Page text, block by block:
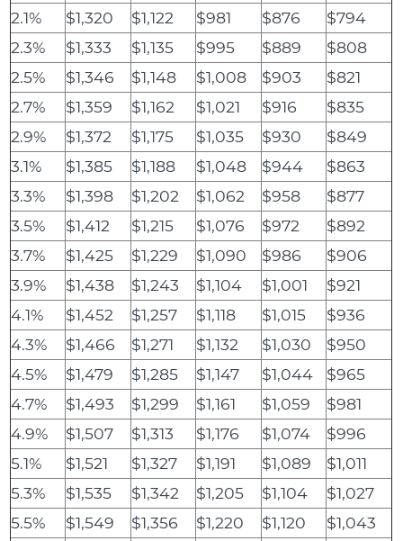
2.1%
$1,320 $1,122 $981 $876
$794
2.3%
$1,333 $1,135 $995 $889
$808
2.5%
$1,346 $1,148 $1,008 $903
$821
2.7%
$1,359 $1,162 $1,021 $916
$835
2.9%
$1,372 $1,175 $1,035 $930
$849
3.1%
$1,385 $1,188 $1,048 $944
$863
3.3%
$1,398 $1,202 $1,062 $958
$877
3.5%
$1,412 $1,215 $1,076 $972
$892
3.7%
$1,425 $1,229 $1,090 $986
$906
3.9%
$1,438 $1,243 $1,104 $1,001
$921
4.1%
$1,452 $1,257 $1,118 $1,015
$936
4.3%
$1,466 $1,271 $1,132 $1,030
$950
4.5%
$1,479 $1,285 $1,147 $1,044
$965
4.7%
$1,493 $1,299 $1,161 $1,059
$981
4.9%
$1,507 $1,313 $1,176 $1,074
$996
5.1%
$1,521 $1,327 $1,191 $1,089
$1,011
5.3%
$1,535 $1,342 $1,205 $1,104
$1,027
5.5%
$1,549 $1,356 $1,220 $1,120
$1,043